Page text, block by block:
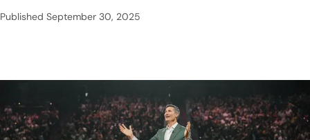
Published September 30, 2025